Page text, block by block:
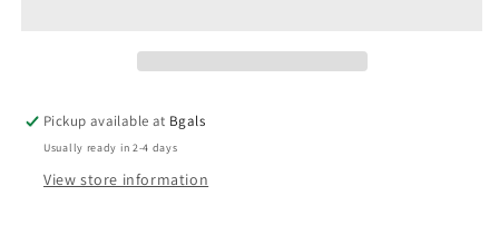
Pickup available at Bgals
Usually ready in 2-4 days
View store information